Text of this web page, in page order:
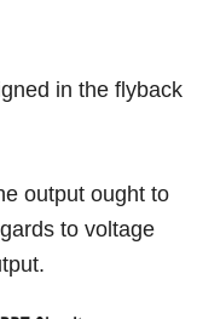
in the flyback
output ought to
to voltage